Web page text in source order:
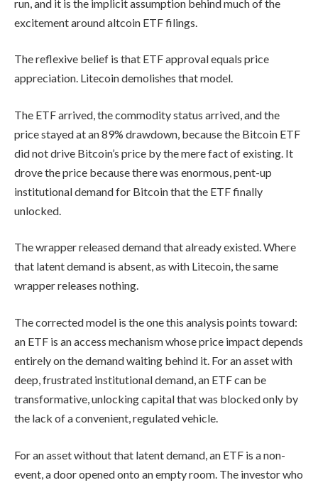
run, and it is the implicit assumption behind much of the
excitement around altcoin ETF filings.
The reflexive belief is that ETF approval equals price
appreciation. Litecoin demolishes that model.
The ETF arrived, the commodity status arrived, and the
price stayed at an 89% drawdown, because the Bitcoin ETF
did not drive Bitcoin’s price by the mere fact of existing. It
drove the price because there was enormous, pent-up
institutional demand for Bitcoin that the ETF finally
unlocked.
The wrapper released demand that already existed. Where
that latent demand is absent, as with Litecoin, the same
wrapper releases nothing.
The corrected model is the one this analysis points toward:
an ETF is an access mechanism whose price impact depends
entirely on the demand waiting behind it. For an asset with
deep, frustrated institutional demand, an ETF can be
transformative, unlocking capital that was blocked only by
the lack of a convenient, regulated vehicle.
For an asset without that latent demand, an ETF is a non-
event, a door opened onto an empty room. The investor who